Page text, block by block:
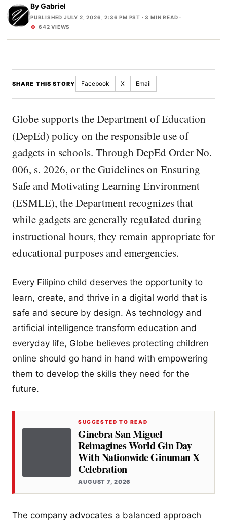
ByGabriel
PUBLISHED JULY 2, 2026, 2:36 PM PST · 3 MIN READ ·
642 VIEWS
SHARE THIS STORY Facebook X Email
Globe supports the Department of Education
(DepEd) policy on the responsible use of
gadgets in schools. Through DepEd Order No.
006, s. 2026, or the Guidelines on Ensuring
Safe and Motivating Learning Environment
(ESMLE), the Department recognizes that
while gadgets are generally regulated during
instructional hours, they remain appropriate for
educational purposes and emergencies.
Every Filipino child deserves the opportunity to
learn, create, and thrive in a digital world that is
safe and secure by design. As technology and
artificial intelligence transform education and
everyday life, Globe believes protecting children
online should go hand in hand with empowering
them to develop the skills they need for the
future.
SUGGESTED TO READ
Ginebra San Miguel
Reimagines World Gin Day
With Nationwide Ginuman X
Celebration
AUGUST 7, 2026
The company advocates a balanced approach